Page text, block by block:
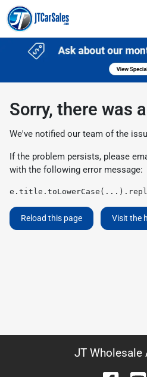
Sorry, there was
We've notified our team of the
If the problem persists, please
with the following error message:
Reload this page Visit the
JT Wholesale